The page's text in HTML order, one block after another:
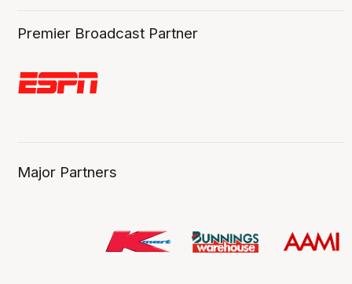
Premier Broadcast Partner
Major Partners